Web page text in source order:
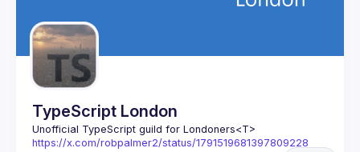
TypeScript London
Unofficial TypeScript guild for Londoners<T>
https://x.com/robpalmer2/status/1791519681397809228